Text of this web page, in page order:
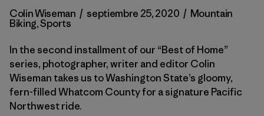
Colin Wiseman / septiembre 25, 2020 / Mountain
Biking,Sports
In the second installment of our “Best of Home”
series, photographer, writer and editor Colin
Wiseman takes us to Washington State’s gloomy,
fern-filled Whatcom County for a signature Pacific
Northwest ride.